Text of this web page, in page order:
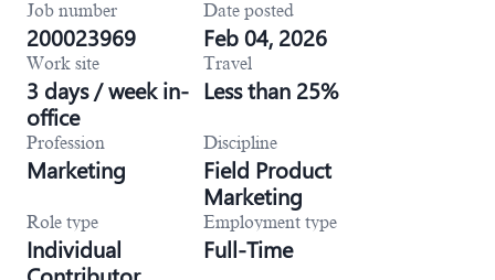
Job number
200023969
Date posted
Feb 04, 2026
Work site
3 days / week in-
office
Travel
Less than 25%
Profession
Marketing
Discipline
Field Product
Marketing
Role type
Individual
Employment type
Full-Time